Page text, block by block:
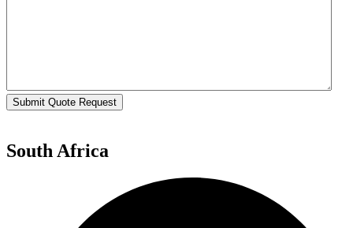
Submit Quote Request
South Africa